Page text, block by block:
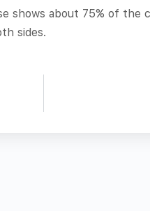
shows about 75% of the
sides.